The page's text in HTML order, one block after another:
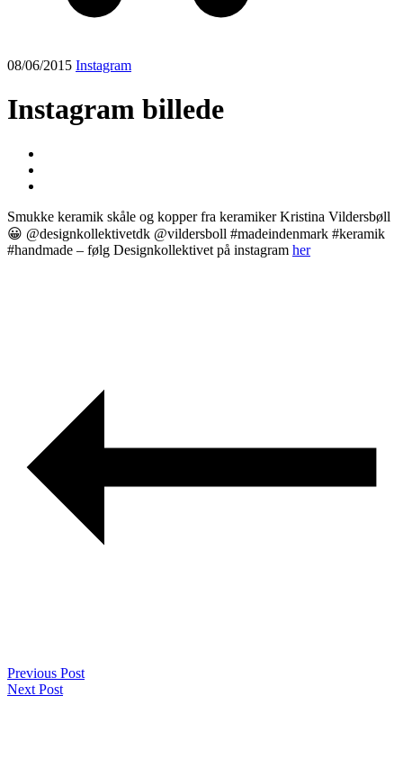
08/06/2015 Instagram
Instagram billede
Smukke keramik skåle og kopper fra keramiker Kristina Vildersbøll
😀 @designkollektivetdk @vildersboll #madeindenmark #keramik
#handmade – følg Designkollektivet på instagram her
Previous Post
Next Post